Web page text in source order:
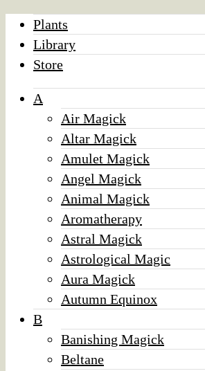
Plants
Library
Store
A
Air Magick
Altar Magick
Amulet Magick
Angel Magick
Animal Magick
Aromatherapy
Astral Magick
Astrological Magic
Aura Magick
Autumn Equinox
B
Banishing Magick
Beltane